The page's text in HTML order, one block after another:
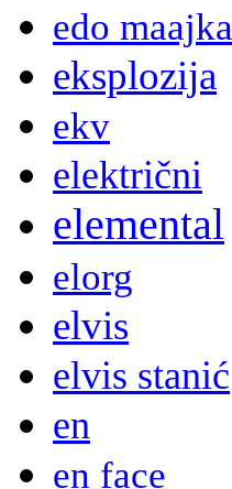
edo maajka
eksplozija
ekv
električni
elemental
elorg
elvis
elvis stanić
en
en face